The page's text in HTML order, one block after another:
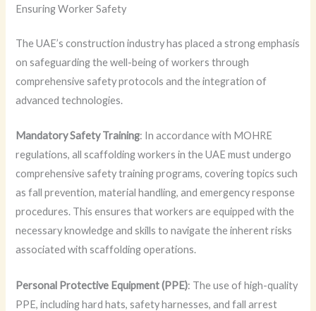
Ensuring Worker Safety
The UAE’s construction industry has placed a strong emphasis
on safeguarding the well-being of workers through
comprehensive safety protocols and the integration of
advanced technologies.
Mandatory Safety Training: In accordance with MOHRE
regulations, all scaffolding workers in the UAE must undergo
comprehensive safety training programs, covering topics such
as fall prevention, material handling, and emergency response
procedures. This ensures that workers are equipped with the
necessary knowledge and skills to navigate the inherent risks
associated with scaffolding operations.
Personal Protective Equipment (PPE): The use of high-quality
PPE, including hard hats, safety harnesses, and fall arrest